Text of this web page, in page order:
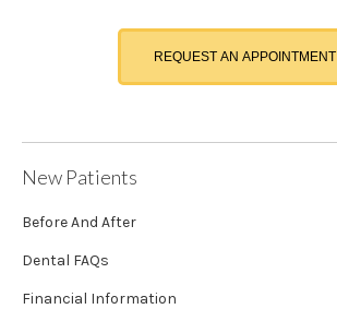
REQUEST AN APPOINTMENT
New Patients
Before And After
Dental FAQs
Financial Information